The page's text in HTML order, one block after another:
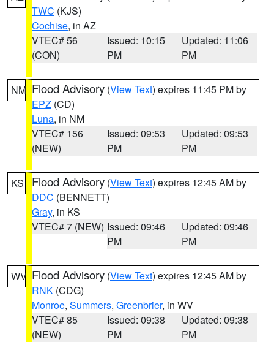
TWC (KJS)
Cochise, in AZ
VTEC# 56
(CON)
Issued: 10:15
PM
Updated: 11:06
PM
NM Flood Advisory (View Text) expires 11:45 PM by
EPZ (CD)
Luna, in NM
VTEC# 156
(NEW)
Issued: 09:53
PM
Updated: 09:53
PM
KS Flood Advisory (View Text) expires 12:45 AM by
DDC (BENNETT)
Gray, in KS
VTEC# 7 (NEW) Issued: 09:46
PM
Updated: 09:46
PM
WV Flood Advisory (View Text) expires 12:45 AM by
RNK (CDG)
Monroe, Summers, Greenbrier, in WV
VTEC# 85
(NEW)
Issued: 09:38
PM
Updated: 09:38
PM